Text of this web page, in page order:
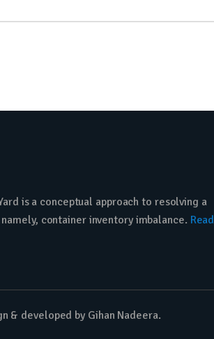
is a conceptual approach to resolving a
container inventory imbalance. Read
& developed by Gihan Nadeera.